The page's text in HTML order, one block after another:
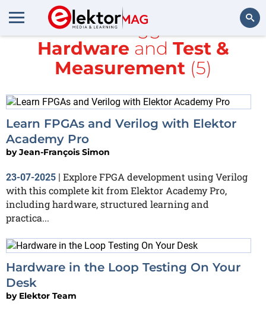
All items tagged with
Hardware and Test &
Measurement(5)
Learn FPGAs and Verilog with Elektor
Academy Pro
byJean-François Simon
23-07-2025 | Explore FPGA development using Verilog
with this complete kit from Elektor Academy Pro,
including hardware, structured learning and
practica...
Hardware in the Loop Testing On Your
Desk
by Elektor Team